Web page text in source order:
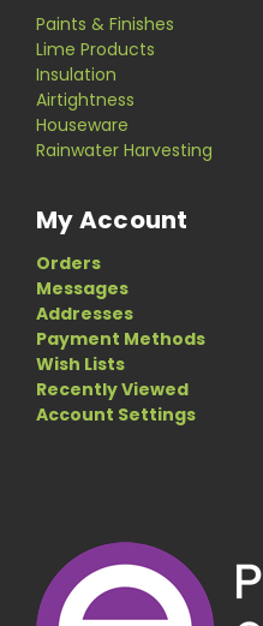
Paints & Finishes
Lime Products
Insulation
Airtightness
Houseware
Rainwater Harvesting
My Account
Orders
Messages
Addresses
Payment Methods
Wish Lists
Recently Viewed
Account Settings